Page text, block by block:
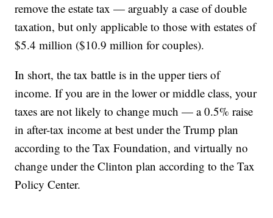
remove the estate tax — arguably a case of double
taxation, but only applicable to those with estates of
$5.4 million ($10.9 million for couples).
In short, the tax battle is in the upper tiers of
income. If you are in the lower or middle class, your
taxes are not likely to change much — a 0.5% raise
in after-tax income at best under the Trump plan
according to the Tax Foundation, and virtually no
change under the Clinton plan according to the Tax
Policy Center.